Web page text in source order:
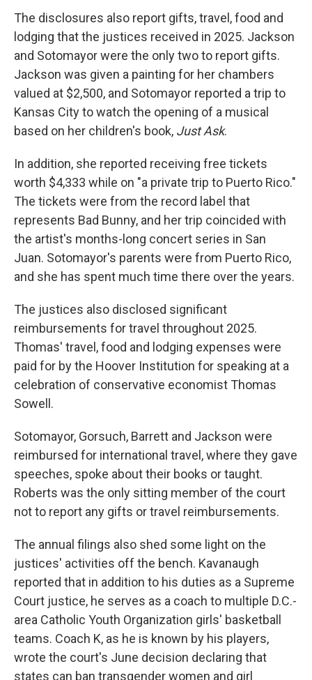
The disclosures also report gifts, travel, food and
lodging that the justices received in 2025. Jackson
and Sotomayor were the only two to report gifts.
Jackson was given a painting for her chambers
valued at $2,500, and Sotomayor reported a trip to
Kansas City to watch the opening of a musical
based on her children's book, Just Ask.
In addition, she reported receiving free tickets
worth $4,333 while on "a private trip to Puerto Rico."
The tickets were from the record label that
represents Bad Bunny, and her trip coincided with
the artist's months-long concert series in San
Juan. Sotomayor's parents were from Puerto Rico,
and she has spent much time there over the years.
The justices also disclosed significant
reimbursements for travel throughout 2025.
Thomas' travel, food and lodging expenses were
paid for by the Hoover Institution for speaking at a
celebration of conservative economist Thomas
Sowell.
Sotomayor, Gorsuch, Barrett and Jackson were
reimbursed for international travel, where they gave
speeches, spoke about their books or taught.
Roberts was the only sitting member of the court
not to report any gifts or travel reimbursements.
The annual filings also shed some light on the
justices' activities off the bench. Kavanaugh
reported that in addition to his duties as a Supreme
Court justice, he serves as a coach to multiple D.C.-
area Catholic Youth Organization girls' basketball
teams. Coach K, as he is known by his players,
wrote the court's June decision declaring that
states can ban transgender women and girl